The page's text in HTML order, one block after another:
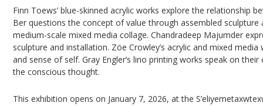
Finn Toews’ blue-skinned acrylic works explore the relationship
Ber questions the concept of value through assembled
medium-scale mixed media collage. Chandradeep Majumder
sculpture and installation. Zöe Crowley’s acrylic and mixed
and sense of self. Gray Engler’s lino printing works speak on
the conscious thought.
This exhibition opens on January 7, 2026, at the